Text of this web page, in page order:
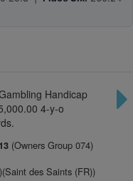
Handicap
4-y-o
(Owners Group 074)
des Saints (FR))